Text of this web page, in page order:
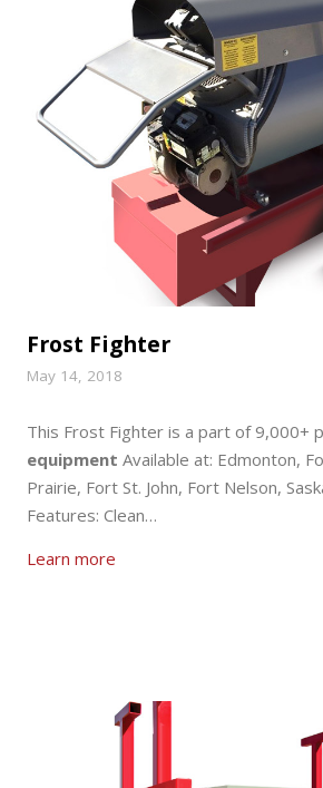
Frost Fighter
May 14, 2018
This Frost Fighter is a part of 9,000+
equipment Available at: Edmonton,
Prairie, Fort St. John, Fort Nelson,
Features: Clean…
Learn more